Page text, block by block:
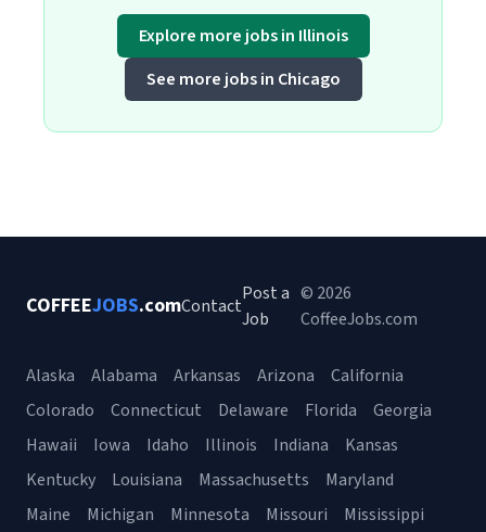
Explore more jobs in Illinois
See more jobs in Chicago
COFFEEJOBS.comContact
Post a
Job
© 2026
CoffeeJobs.com
Alaska Alabama Arkansas Arizona
California
Colorado
Connecticut Delaware Florida
Georgia
Hawaii
Iowa Idaho Illinois Indiana
Kansas
Kentucky
Louisiana Massachusetts
Maryland
Maine
Michigan Minnesota Missouri Mississippi